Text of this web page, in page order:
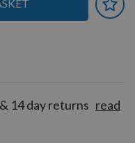
14 day returns read